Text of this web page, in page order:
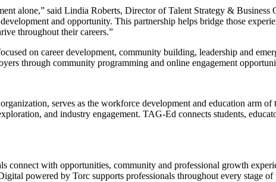
alone,” said Lindia Roberts, Director of Talent Strategy &
and opportunity. This partnership helps bridge those
throughout their careers.”
on career development, community building, leadership and
through community programming and online engagement
serves as the workforce development and education arm
and industry engagement. TAG-Ed connects students,
connect with opportunities, community and professional growth
powered by Torc supports professionals throughout every stage of